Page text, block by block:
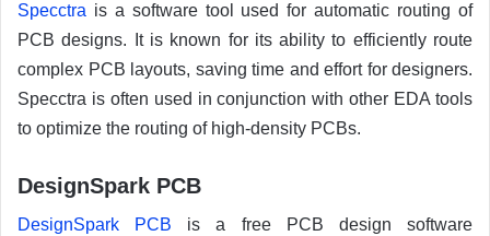
Specctra is a software tool used for automatic routing of
PCB designs. It is known for its ability to efficiently route
complex PCB layouts, saving time and effort for designers.
Specctra is often used in conjunction with other EDA tools
to optimize the routing of high-density PCBs.
DesignSpark PCB
DesignSpark PCB is a free PCB design software